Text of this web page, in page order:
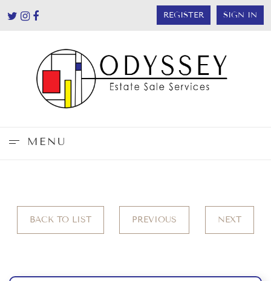
REGISTER SIGN IN
MENU
BACK TO LIST PREVIOUS NEXT